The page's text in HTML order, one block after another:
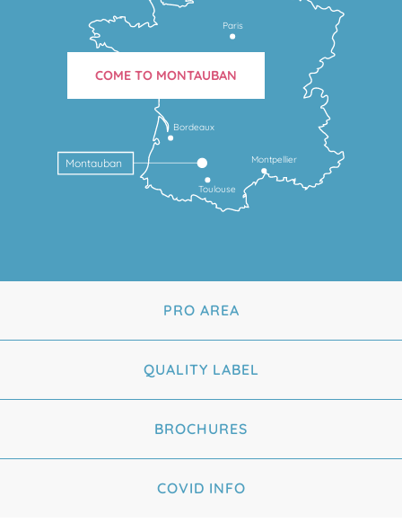
Toulouse
Montpellier
Bordeaux
Montauban
Paris
COME TO MONTAUBAN
PRO AREA
QUALITY LABEL
BROCHURES
COVID INFO